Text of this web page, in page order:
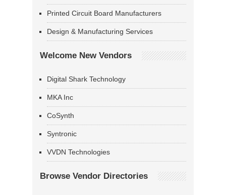
Printed Circuit Board Manufacturers
Design & Manufacturing Services
Welcome New Vendors
Digital Shark Technology
MKA Inc
CoSynth
Syntronic
VVDN Technologies
Browse Vendor Directories